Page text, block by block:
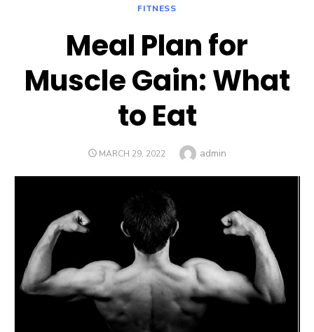
FITNESS
Meal Plan for
Muscle Gain: What
to Eat
POSTED
MARCH 29, 2022 Author
admin